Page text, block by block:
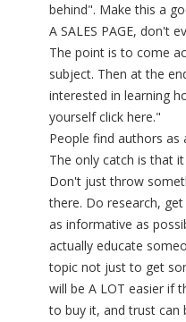
behind". Make this a
A SALES PAGE, don't
The point is to come
subject. Then at the
interested in learning
yourself click here."
People find authors as
The only catch is that
Don't just throw
there. Do research,
as informative as
actually educate
topic not just to get
will be A LOT easier if
to buy it, and trust can